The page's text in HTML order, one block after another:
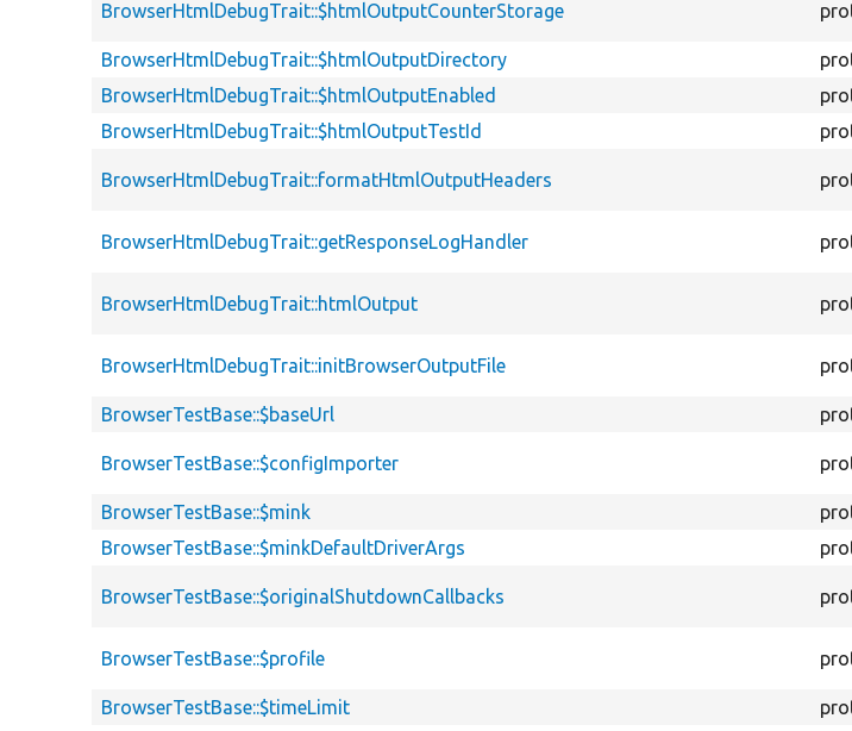
BrowserHtmlDebugTrait::$htmlOutputCounterStorage
BrowserHtmlDebugTrait::$htmlOutputDirectory
BrowserHtmlDebugTrait::$htmlOutputEnabled
BrowserHtmlDebugTrait::$htmlOutputTestId
BrowserHtmlDebugTrait::formatHtmlOutputHeaders
BrowserHtmlDebugTrait::getResponseLogHandler
BrowserHtmlDebugTrait::htmlOutput
BrowserHtmlDebugTrait::initBrowserOutputFile
BrowserTestBase::$baseUrl
BrowserTestBase::$configImporter
BrowserTestBase::$mink
BrowserTestBase::$minkDefaultDriverArgs
BrowserTestBase::$originalShutdownCallbacks
BrowserTestBase::$profile
BrowserTestBase::$timeLimit